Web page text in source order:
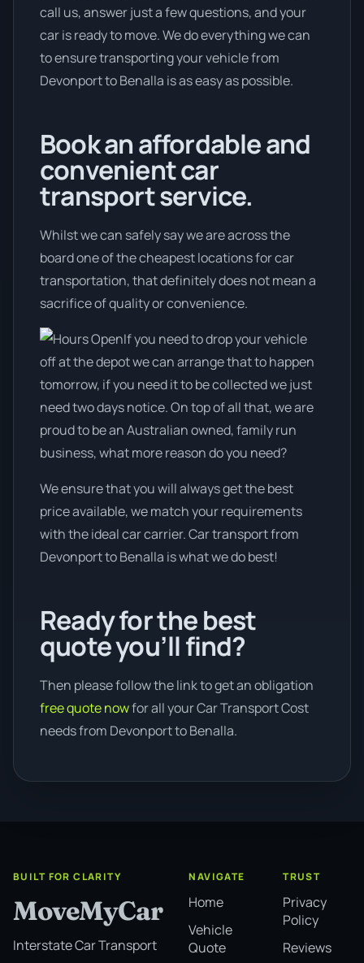
call us, answer just a few questions, and your
car is ready to move. We do everything we can
to ensure transporting your vehicle from
Devonport to Benalla is as easy as possible.
Book an affordable and
convenient car
transport service.
Whilst we can safely say we are across the
board one of the cheapest locations for car
transportation, that definitely does not mean a
sacrifice of quality or convenience.
If you need to drop your vehicle
off at the depot we can arrange that to happen
tomorrow, if you need it to be collected we just
need two days notice. On top of all that, we are
proud to be an Australian owned, family run
business, what more reason do you need?
We ensure that you will always get the best
price available, we match your requirements
with the ideal car carrier. Car transport from
Devonport to Benalla is what we do best!
Ready for the best
quote you’ll find?
Then please follow the link to get an obligation
free quote nowfor all your Car Transport Cost
needs from Devonport to Benalla.
BUILT FOR CLARITY
MoveMyCar
Interstate Car Transport
NAVIGATE
Home
Vehicle
Quote
TRUST
Privacy
Policy
Reviews